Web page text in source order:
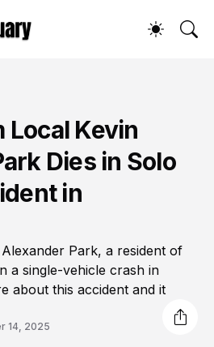
Local Kevin
Dies in Solo
in
Park, a resident of
a single-vehicle crash in
about this accident and it
14, 2025